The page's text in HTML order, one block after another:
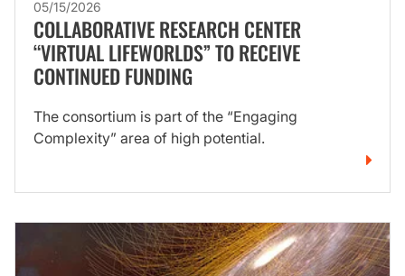
05/15/2026
COLLABORATIVE RESEARCH CENTER
“VIRTUAL LIFEWORLDS” TO RECEIVE
CONTINUED FUNDING
The consortium is part of the “Engaging
Complexity” area of high potential.